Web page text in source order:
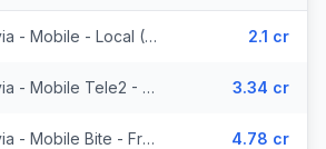
Latvia - Mobile - Local (10 prefixes) 2.1 cr
Latvia - Mobile Tele2 - From EEA (83 prefixes) 3.34 cr
Latvia - Mobile Bite - From EEA (112 prefixes) 4.78 cr